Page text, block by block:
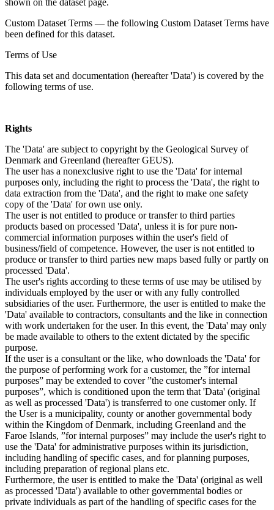
Custom Dataset Terms — the following Custom Dataset Terms have
been defined for this dataset.
Terms of Use
This data set and documentation (hereafter 'Data') is covered by the
following terms of use.
Rights
The 'Data' are subject to copyright by the Geological Survey of
Denmark and Greenland (hereafter GEUS).
The user has a nonexclusive right to use the 'Data' for internal
purposes only, including the right to process the 'Data', the right to
data extraction from the 'Data', and the right to make one safety
copy of the 'Data' for own use only.
The user is not entitled to produce or transfer to third parties
products based on processed 'Data', unless it is for pure non-
commercial information purposes within the user's field of
business/field of competence. However, the user is not entitled to
produce or transfer to third parties new maps based fully or partly on
processed 'Data'.
The user's rights according to these terms of use may be utilised by
individuals employed by the user or with any fully controlled
subsidiaries of the user. Furthermore, the user is entitled to make the
'Data' available to contractors, consultants and the like in connection
with work undertaken for the user. In this event, the 'Data' may only
be made available to others to the extent dictated by the specific
purpose.
If the user is a consultant or the like, who downloads the 'Data' for
the purpose of performing work for a customer, the ”for internal
purposes” may be extended to cover ”the customer's internal
purposes”, which is conditioned upon the term that 'Data' (original
as well as processed 'Data') is transferred to one customer only. If
the User is a municipality, county or another governmental body
within the Kingdom of Denmark, including Greenland and the
Faroe Islands, ”for internal purposes” may include the user's right to
use the 'Data' for administrative purposes within its jurisdiction,
including handling of specific cases, and for planning purposes,
including preparation of regional plans etc.
Furthermore, the user is entitled to make the 'Data' (original as well
as processed 'Data') available to other governmental bodies or
private individuals as part of the handling of specific cases for the